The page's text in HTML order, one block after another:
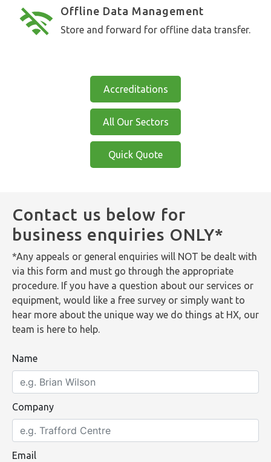
Offline Data Management
Store and forward for offline data transfer.
Accreditations
All Our Sectors
Quick Quote
Contact us below for
business enquiries ONLY*
*Any appeals or general enquiries will NOT be dealt with
via this form and must go through the appropriate
procedure. If you have a question about our services or
equipment, would like a free survey or simply want to
hear more about the unique way we do things at HX, our
team is here to help.
Name
Company
Email